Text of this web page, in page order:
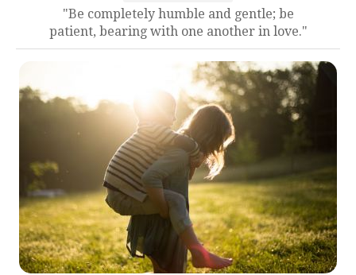
"Be completely humble and gentle; be
patient, bearing with one another in love."